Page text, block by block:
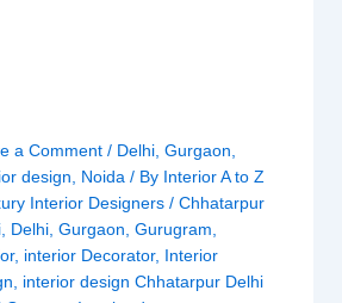
a Comment / Delhi ,Gurgaon
design
Noida / By Interior A to Z
Interior Designers/Chhatarpur
Delhi ,Gurgaon ,Gurugram
, interior Decorator, Interior
interior design Chhatarpur Delhi